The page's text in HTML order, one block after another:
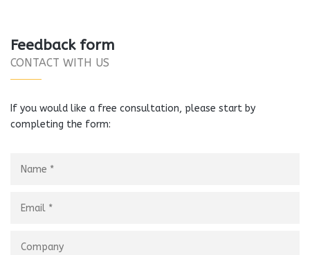
Feedback form
CONTACT WITH US
If you would like a free consultation, please start by
completing the form: